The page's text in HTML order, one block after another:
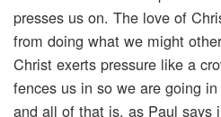
presses us on. The love of
from doing what we might
Christ exerts pressure like a
fences us in so we are going
and all of that is, as Paul says